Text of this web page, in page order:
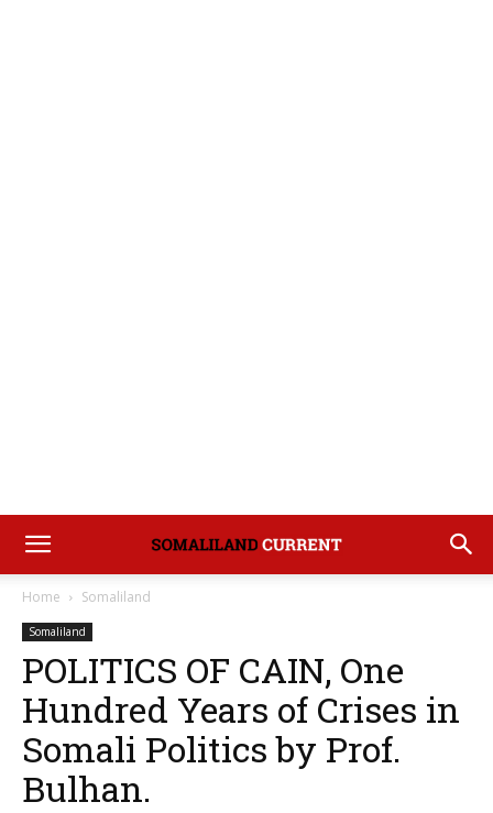
Home Somaliland
Somaliland
POLITICS OF CAIN, One
Hundred Years of Crises in
Somali Politics by Prof.
Bulhan.